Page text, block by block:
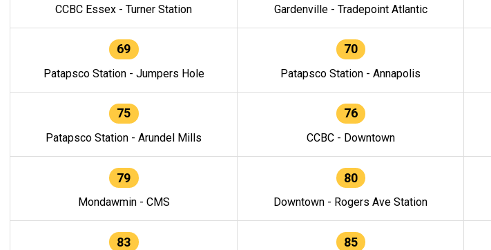
CCBC Essex - Turner Station Gardenville - Tradepoint Atlantic
69
Patapsco Station - Jumpers Hole
70
Patapsco Station - Annapolis
75
Patapsco Station - Arundel Mills
76
CCBC - Downtown
79
Mondawmin - CMS
80
Downtown - Rogers Ave Station
83 85